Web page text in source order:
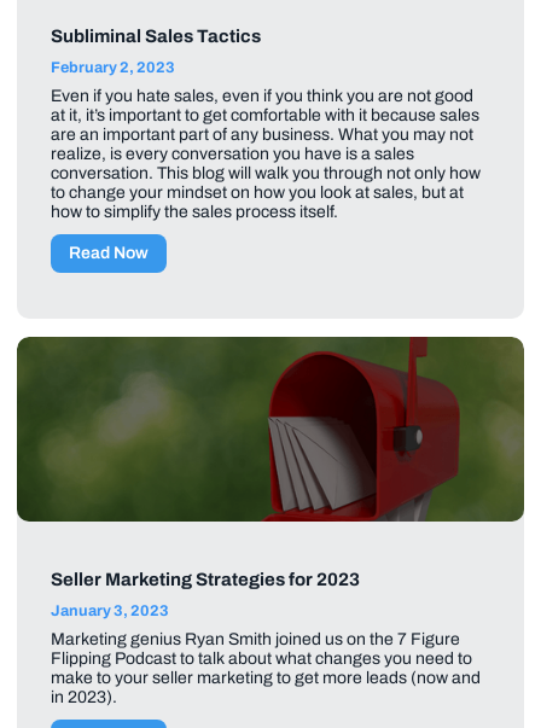
Subliminal Sales Tactics
February 2, 2023
Even if you hate sales, even if you think you are not good
at it, it’s important to get comfortable with it because sales
are an important part of any business. What you may not
realize, is every conversation you have is a sales
conversation. This blog will walk you through not only how
to change your mindset on how you look at sales, but at
how to simplify the sales process itself.
Read Now
Seller Marketing Strategies for 2023
January 3, 2023
Marketing genius Ryan Smith joined us on the 7 Figure
Flipping Podcast to talk about what changes you need to
make to your seller marketing to get more leads (now and
in 2023).